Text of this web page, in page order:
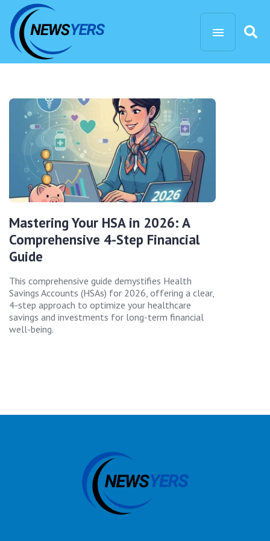
Mastering Your HSA in 2026: A
Comprehensive 4-Step Financial
Guide
This comprehensive guide demystifies Health
Savings Accounts (HSAs) for 2026, offering a clear,
4-step approach to optimize your healthcare
savings and investments for long-term financial
well-being.